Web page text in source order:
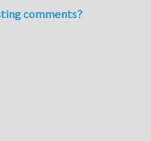
comments?